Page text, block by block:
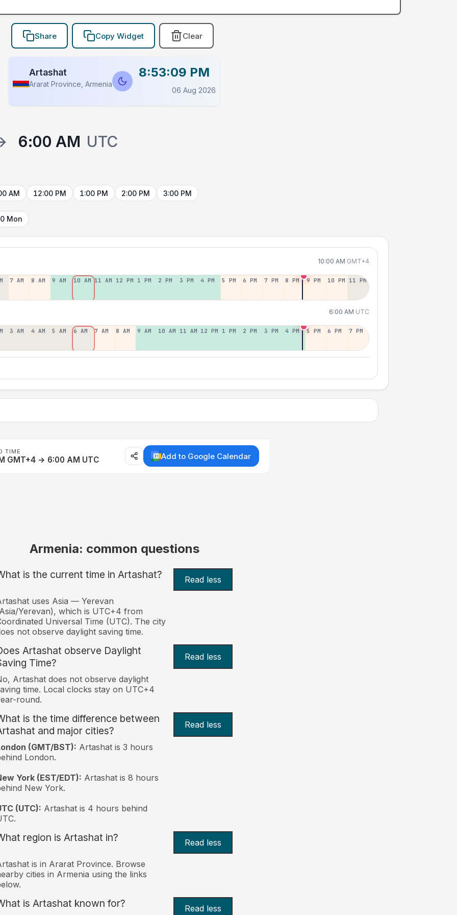
Share Copy Widget Clear
Artashat
Ararat Province, Armenia
8:53:09 PM
06 Aug 2026
6:00 AM UTC
AM 12:00 PM 1:00 PM 2:00 PM 3:00 PM
Mon
10:00 AM GMT+4
7 AM 8 AM 9 AM 10 AM 11 AM 12 PM 1 PM 2 PM 3 PM 4 PM 5 PM 6 PM 7 PM 8 PM 9 PM 10 PM 11 PM
6:00 AM UTC
3 AM 4 AM 5 AM 6 AM 7 AM 8 AM 9 AM 10 AM 11 AM 12 PM 1 PM 2 PM 3 PM 4 PM 5 PM 6 PM 7 PM
TIME
GMT+4 → 6:00 AM UTC Add to Google Calendar
Armenia: common questions
is the current time in Artashat? Read less
uses Asia — Yerevan
Yerevan), which is UTC+4 from
Universal Time (UTC). The city
not observe daylight saving time.
Artashat observe Daylight
Time?
Read less
Artashat does not observe daylight
time. Local clocks stay on UTC+4
round.
is the time difference between
and major cities?
Read less
(GMT/BST): Artashat is 3 hours
London.
York (EST/EDT): Artashat is 8 hours
New York.
(UTC): Artashat is 4 hours behind
region is Artashat in? Read less
is in Ararat Province. Browse
cities in Armenia using the links
is Artashat known for? Read less